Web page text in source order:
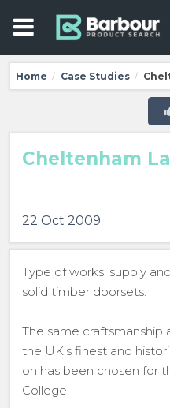
Home / Case Studies /
Cheltenham
22 Oct 2009
Type of works: supply
solid timber doorsets.
The same
the UK’s finest and
on has been chosen for
College.